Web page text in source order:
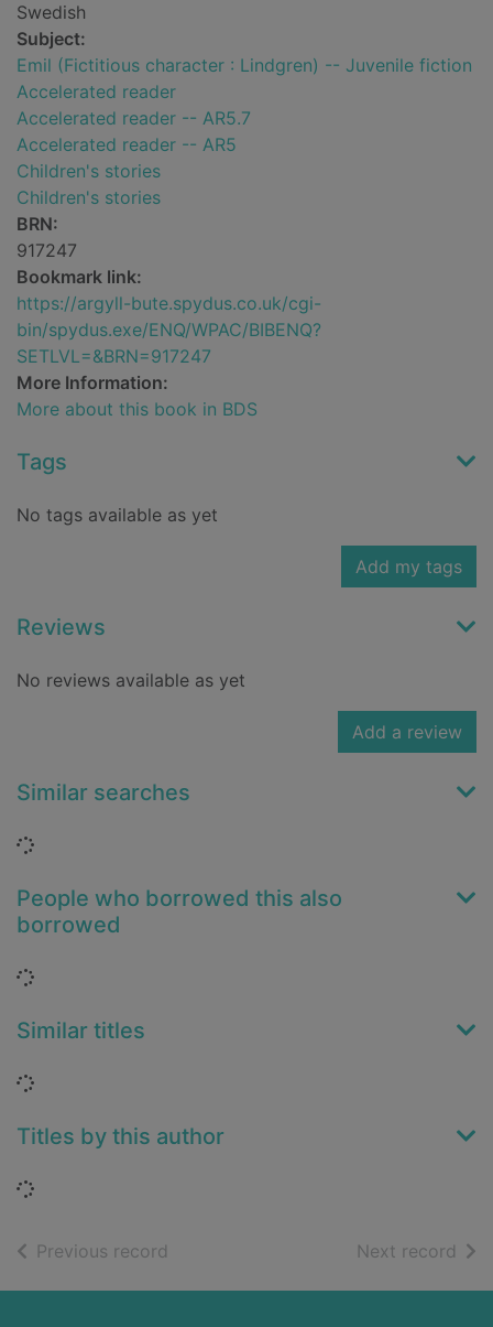
Swedish
Subject:
Emil (Fictitious character : Lindgren) -- Juvenile fiction
Accelerated reader
Accelerated reader -- AR5.7
Accelerated reader -- AR5
Children's stories
Children's stories
BRN:
917247
Bookmark link:
https://argyll-bute.spydus.co.uk/cgi-
bin/spydus.exe/ENQ/WPAC/BIBENQ?
SETLVL=&BRN=917247
More Information:
More about this book in BDS
Tags
No tags available as yet
Add my tags
Reviews
No reviews available as yet
Add a review
Similar searches
Loading...
People who borrowed this also
borrowed
Loading...
Similar titles
Loading...
Titles by this author
Loading...
Previous record Next record of